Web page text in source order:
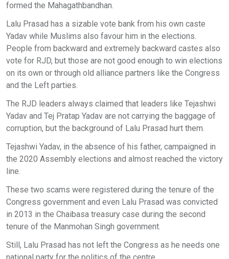
formed the Mahagathbandhan.
Lalu Prasad has a sizable vote bank from his own caste
Yadav while Muslims also favour him in the elections.
People from backward and extremely backward castes also
vote for RJD, but those are not good enough to win elections
on its own or through old alliance partners like the Congress
and the Left parties.
The RJD leaders always claimed that leaders like Tejashwi
Yadav and Tej Pratap Yadav are not carrying the baggage of
corruption, but the background of Lalu Prasad hurt them.
Tejashwi Yadav, in the absence of his father, campaigned in
the 2020 Assembly elections and almost reached the victory
line.
These two scams were registered during the tenure of the
Congress government and even Lalu Prasad was convicted
in 2013 in the Chaibasa treasury case during the second
tenure of the Manmohan Singh government.
Still, Lalu Prasad has not left the Congress as he needs one